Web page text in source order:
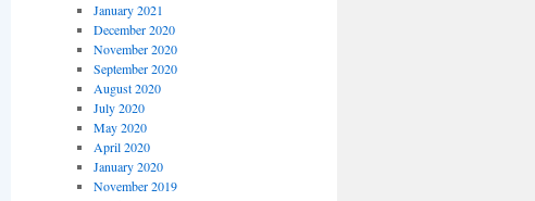
January 2021
December 2020
November 2020
September 2020
August 2020
July 2020
May 2020
April 2020
January 2020
November 2019